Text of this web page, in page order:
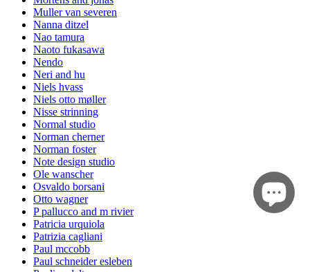
Muller van severen
Nanna ditzel
Nao tamura
Naoto fukasawa
Nendo
Neri and hu
Niels hvass
Niels otto møller
Nisse strinning
Normal studio
Norman cherner
Norman foster
Note design studio
Ole wanscher
Osvaldo borsani
Otto wagner
P pallucco and m rivier
Patricia urquiola
Patrizia cagliani
Paul mccobb
Paul schneider esleben